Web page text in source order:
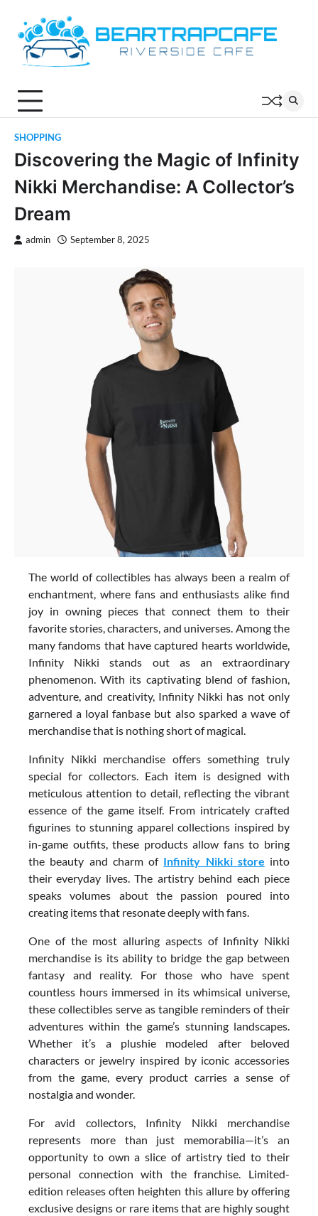
content
SHOPPING
Discovering the Magic of Infinity
Nikki Merchandise: A Collector’s
Dream
admin September 8, 2025
The world of collectibles has always been a realm of
enchantment, where fans and enthusiasts alike find
joy in owning pieces that connect them to their
favorite stories, characters, and universes. Among the
many fandoms that have captured hearts worldwide,
Infinity Nikki stands out as an extraordinary
phenomenon. With its captivating blend of fashion,
adventure, and creativity, Infinity Nikki has not only
garnered a loyal fanbase but also sparked a wave of
merchandise that is nothing short of magical.
Infinity Nikki merchandise offers something truly
special for collectors. Each item is designed with
meticulous attention to detail, reflecting the vibrant
essence of the game itself. From intricately crafted
figurines to stunning apparel collections inspired by
in-game outfits, these products allow fans to bring
the beauty and charm of Infinity Nikki store into
their everyday lives. The artistry behind each piece
speaks volumes about the passion poured into
creating items that resonate deeply with fans.
One of the most alluring aspects of Infinity Nikki
merchandise is its ability to bridge the gap between
fantasy and reality. For those who have spent
countless hours immersed in its whimsical universe,
these collectibles serve as tangible reminders of their
adventures within the game’s stunning landscapes.
Whether it’s a plushie modeled after beloved
characters or jewelry inspired by iconic accessories
from the game, every product carries a sense of
nostalgia and wonder.
For avid collectors, Infinity Nikki merchandise
represents more than just memorabilia—it’s an
opportunity to own a slice of artistry tied to their
personal connection with the franchise. Limited-
edition releases often heighten this allure by offering
exclusive designs or rare items that are highly sought